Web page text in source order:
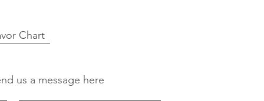
Chart
us a message here